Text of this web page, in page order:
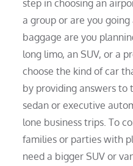
step in choosing an
a group or are you
baggage are you
long limo, an SUV, or a
choose the kind of car
by providing answers to
sedan or executive
lone business trips. To
families or parties with
need a bigger SUV or